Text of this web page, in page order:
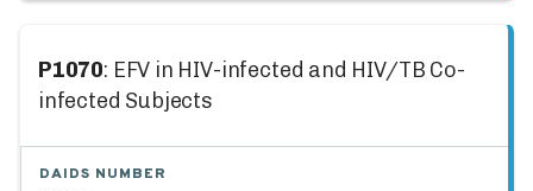
P1070: EFV in HIV-infected and HIV/TB Co-
infected Subjects
DAIDS NUMBER